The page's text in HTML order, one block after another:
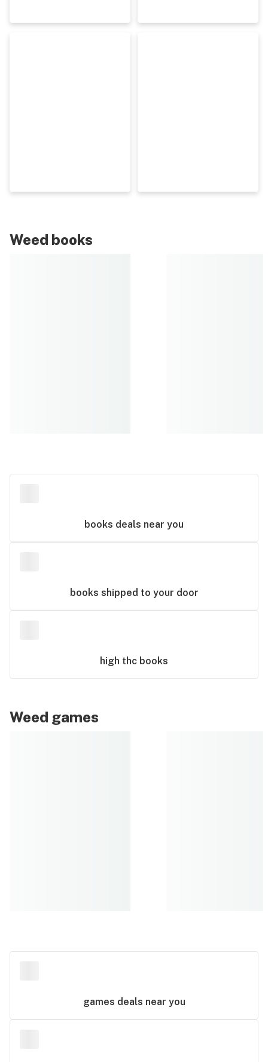
Weed books
books deals near you
books shipped to your door
high thc books
Weed games
games deals near you